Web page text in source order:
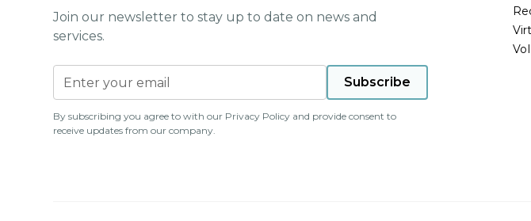
Join our newsletter to stay up to date on news and
services.
By subscribing you agree to with our Privacy Policy and provide consent to
receive updates from our company.